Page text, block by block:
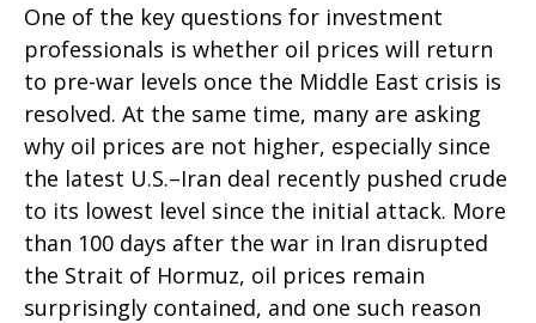
One of the key questions for investment
professionals is whether oil prices will return
to pre-war levels once the Middle East crisis is
resolved. At the same time, many are asking
why oil prices are not higher, especially since
the latest U.S.–Iran deal recently pushed crude
to its lowest level since the initial attack. More
than 100 days after the war in Iran disrupted
the Strait of Hormuz, oil prices remain
surprisingly contained, and one such reason